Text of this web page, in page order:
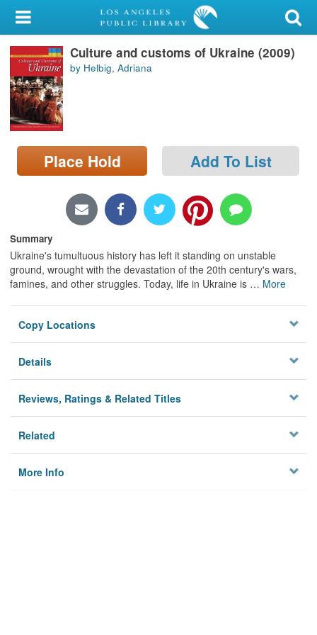
My Account
Library Card
Sign In
Search
Locations/Hours (external
page)
Culture and customs of Ukraine (2009)
by Helbig, Adriana
Place Hold Add To List
Summary
Ukraine's tumultuous history has left it standing on unstable
ground, wrought with the devastation of the 20th century's wars,
famines, and other struggles. Today, life in Ukraine is … More
Copy Locations
Details
Reviews, Ratings & Related Titles
Related
More Info